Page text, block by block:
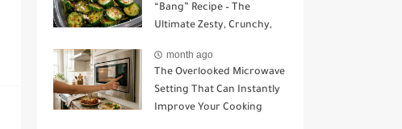
“Bang” Recipe – The
Ultimate Zesty, Crunchy,
month ago
The Overlooked Microwave
Setting That Can Instantly
Improve Your Cooking